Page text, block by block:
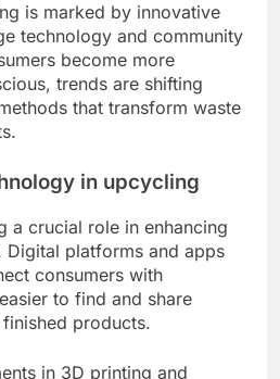
is marked by innovative
technology and community
become more
trends are shifting
that transform waste
in upcycling
a crucial role in enhancing
Digital platforms and apps
consumers with
to find and share
products.
in 3D printing and